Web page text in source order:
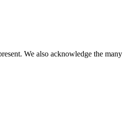
We also acknowledge the many